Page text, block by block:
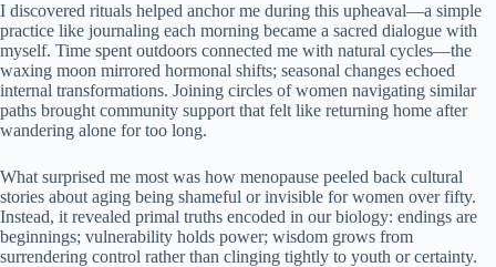
I discovered rituals helped anchor me during this upheaval—a simple
practice like journaling each morning became a sacred dialogue with
myself. Time spent outdoors connected me with natural cycles—the
waxing moon mirrored hormonal shifts; seasonal changes echoed
internal transformations. Joining circles of women navigating similar
paths brought community support that felt like returning home after
wandering alone for too long.
What surprised me most was how menopause peeled back cultural
stories about aging being shameful or invisible for women over fifty.
Instead, it revealed primal truths encoded in our biology: endings are
beginnings; vulnerability holds power; wisdom grows from
surrendering control rather than clinging tightly to youth or certainty.